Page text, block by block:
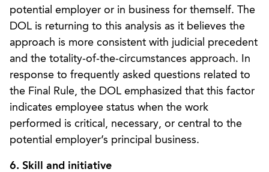
potential employer or in business for themself. The
DOL is returning to this analysis as it believes the
approach is more consistent with judicial precedent
and the totality-of-the-circumstances approach. In
response to frequently asked questions related to
the Final Rule, the DOL emphasized that this factor
indicates employee status when the work
performed is critical, necessary, or central to the
potential employer’s principal business.
6. Skill and initiative